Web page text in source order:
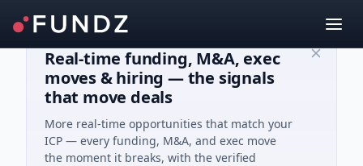
Real-time funding, M&A, exec
moves & hiring — the signals
that move deals
More real-time opportunities that match your
ICP — every funding, M&A, and exec move
the moment it breaks, with the verified